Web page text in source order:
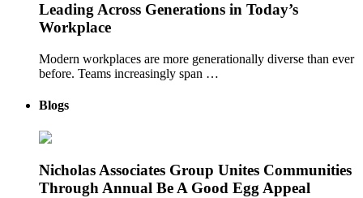
Leading Across Generations in Today’s
Workplace
Modern workplaces are more generationally diverse than ever
before. Teams increasingly span …
Blogs
Nicholas Associates Group Unites Communities
Through Annual Be A Good Egg Appeal